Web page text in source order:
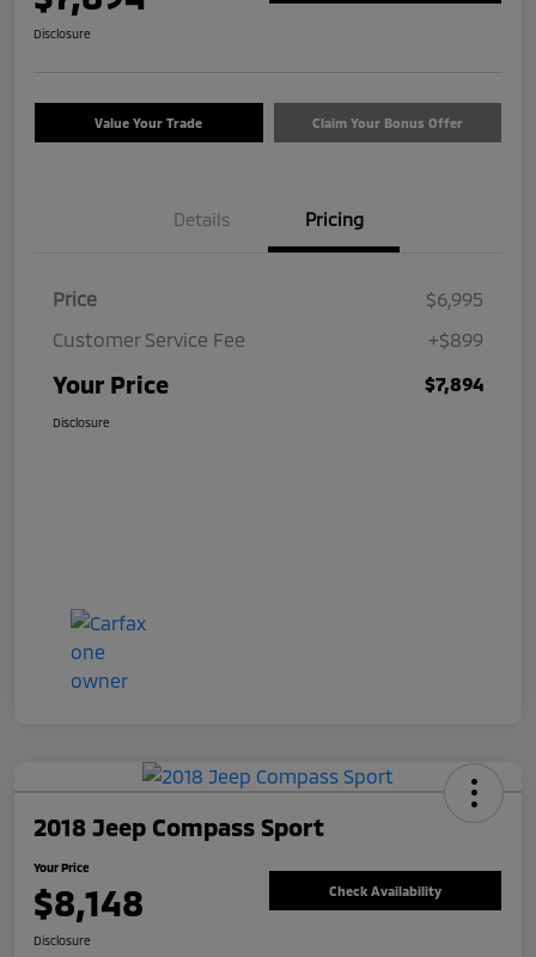
Disclosure
Value Your Trade Claim Your Bonus Offer
Details Pricing
Price
$6,995
Customer Service Fee
+$899
Your Price $7,894
Disclosure
2018 Jeep Compass Sport
Your Price
$8,148 Check Availability
Disclosure